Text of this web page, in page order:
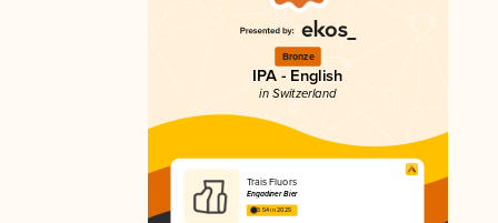
Bronze
IPA - English
in Switzerland
Trais Fluors
Engadiner Bier
3.54 in 2025